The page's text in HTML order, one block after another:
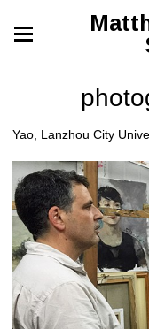
Yao, Lanzhou City